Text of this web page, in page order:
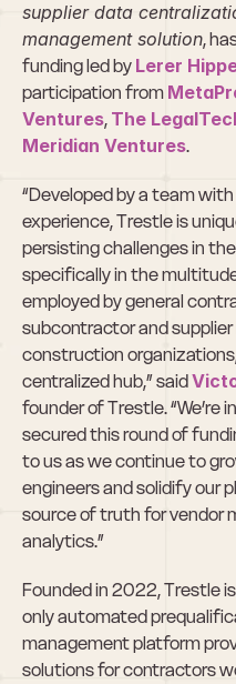
supplier data
management solution,
funding led by Lerer
participation from
Ventures, The
Meridian Ventures.
“Developed by a team
experience, Trestle is
persisting challenges in
specifically in the
employed by general
subcontractor and
construction
centralized hub,” said
founder of Trestle. “We’re
secured this round of
to us as we continue to
engineers and solidify our
source of truth for vendor
analytics.”
Founded in 2022, Trestle
only automated
management platform
solutions for contractors